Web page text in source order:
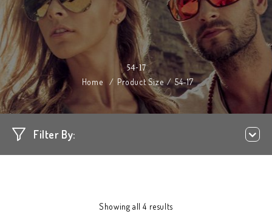
54-17
Home / Product Size/54-17
Filter By:
Showing all 4 results